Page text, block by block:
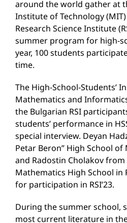
around the world gather at
Institute of Technology
Research Science Institute
summer program for high-
year, 100 students
time.
The High-School-Students’
Mathematics and
the Bulgarian RSI
students’ performance in
special interview. Deyan
Petar Beron” High School
and Radostin Cholakov from
Mathematics High School in
for participation in RSI’23.
During the summer school,
most current literature in